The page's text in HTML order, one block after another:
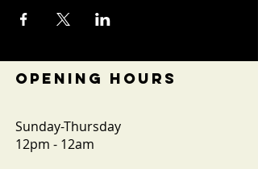
OPENING HOURS
Sunday-Thursday
12pm - 12am